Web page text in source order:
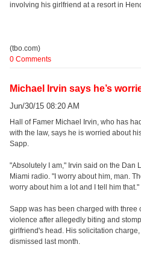
involving his girlfriend at a resort in
(tbo.com)
0 Comments
Michael Irvin says he’s
Jun/30/15 08:20 AM
Hall of Famer Michael Irvin, who has
with the law, says he is worried about
Sapp.
"Absolutely I am," Irvin said on the Dan
Miami radio. "I worry about him, man.
worry about him a lot and I tell him that."
Sapp was has been charged with three
violence after allegedly biting and
girlfriend's head. His solicitation
dismissed last month.